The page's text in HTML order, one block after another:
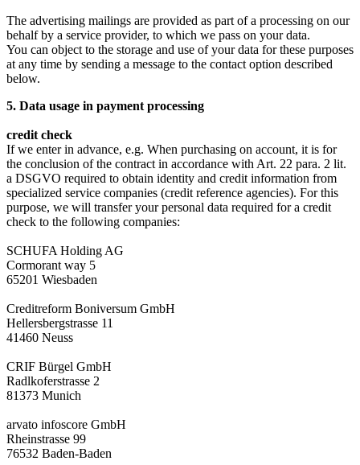
The advertising mailings are provided as part of a processing on our
behalf by a service provider, to which we pass on your data.
You can object to the storage and use of your data for these purposes
at any time by sending a message to the contact option described
below.
5. Data usage in payment processing
credit check
If we enter in advance, e.g. When purchasing on account, it is for
the conclusion of the contract in accordance with Art. 22 para. 2 lit.
a DSGVO required to obtain identity and credit information from
specialized service companies (credit reference agencies). For this
purpose, we will transfer your personal data required for a credit
check to the following companies:
SCHUFA Holding AG
Cormorant way 5
65201 Wiesbaden
Creditreform Boniversum GmbH
Hellersbergstrasse 11
41460 Neuss
CRIF Bürgel GmbH
Radlkoferstrasse 2
81373 Munich
arvato infoscore GmbH
Rheinstrasse 99
76532 Baden-Baden